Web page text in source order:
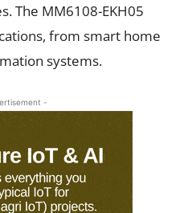
The MM6108-EKH05
from smart home
systems.
-